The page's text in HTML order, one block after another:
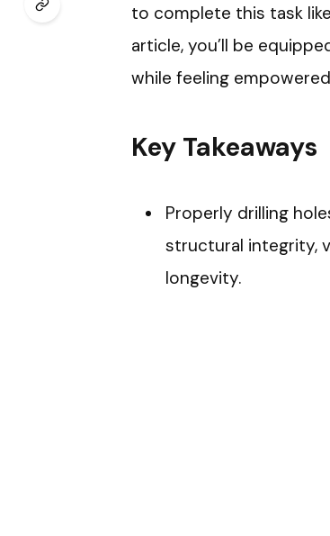
to complete this task
article, you’ll be
while feeling
Key Takeaways
Properly drilling
structural integrity,
longevity.